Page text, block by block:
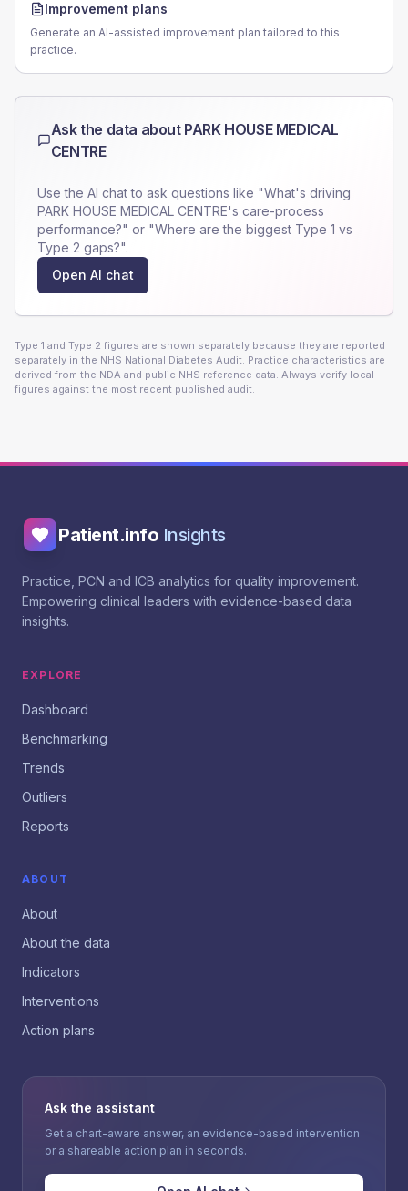
Improvement plans
Generate an AI-assisted improvement plan tailored to this
practice.
Ask the data about PARK HOUSE MEDICAL
CENTRE
Use the AI chat to ask questions like "What's driving
PARK HOUSE MEDICAL CENTRE's care-process
performance?" or "Where are the biggest Type 1 vs
Type 2 gaps?".
Open AI chat
Type 1 and Type 2 figures are shown separately because they are reported
separately in the NHS National Diabetes Audit. Practice characteristics are
derived from the NDA and public NHS reference data. Always verify local
figures against the most recent published audit.
Patient.info Insights
Practice, PCN and ICB analytics for quality improvement.
Empowering clinical leaders with evidence-based data
insights.
EXPLORE
Dashboard
Benchmarking
Trends
Outliers
Reports
ABOUT
About
About the data
Indicators
Interventions
Action plans
Ask the assistant
Get a chart-aware answer, an evidence-based intervention
or a shareable action plan in seconds.